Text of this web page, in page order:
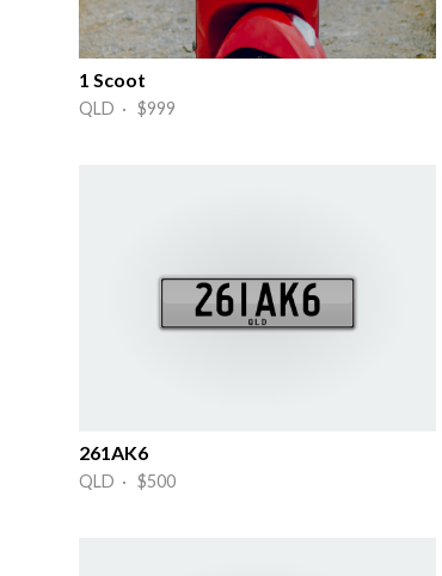
1 Scoot
QLD · $999
261AK6
QLD · $500